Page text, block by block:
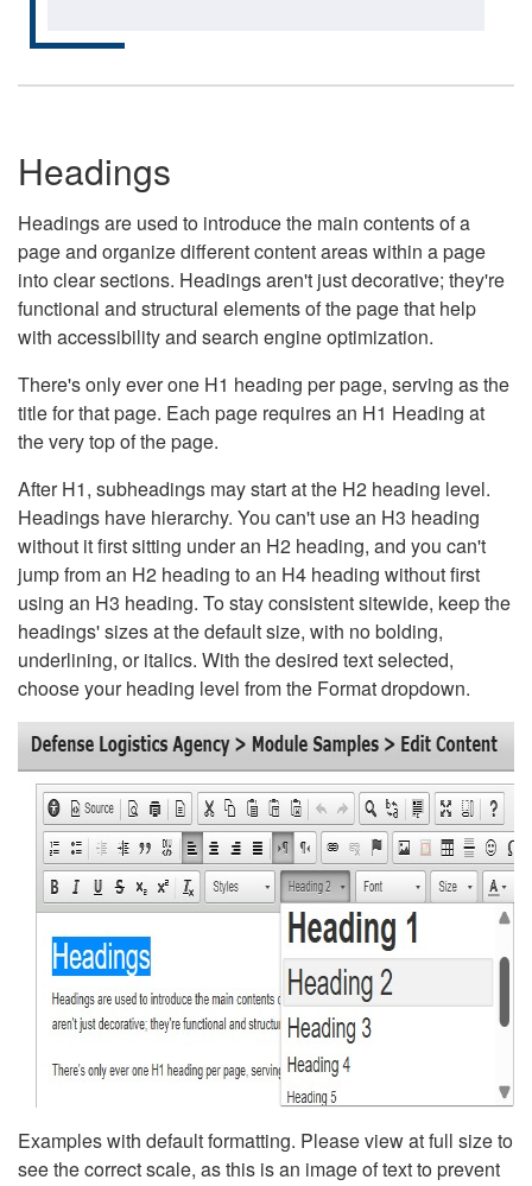
Headings
Headings are used to introduce the main contents of a
page and organize different content areas within a page
into clear sections. Headings aren't just decorative; they're
functional and structural elements of the page that help
with accessibility and search engine optimization.
There's only ever one H1 heading per page, serving as the
title for that page. Each page requires an H1 Heading at
the very top of the page.
After H1, subheadings may start at the H2 heading level.
Headings have hierarchy. You can't use an H3 heading
without it first sitting under an H2 heading, and you can't
jump from an H2 heading to an H4 heading without first
using an H3 heading. To stay consistent sitewide, keep the
headings' sizes at the default size, with no bolding,
underlining, or italics. With the desired text selected,
choose your heading level from the Format dropdown.
Examples with default formatting. Please view at full size to
see the correct scale, as this is an image of text to prevent